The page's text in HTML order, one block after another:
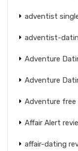
adventist
adventist-
Adventure
Adventure
Adventure
Affair Alert
affair-dating